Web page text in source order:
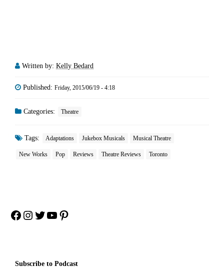
Written by: Kelly Bedard
Published: Friday, 2015/06/19 - 4:18
Categories: Theatre
Tags: Adaptations Jukebox Musicals Musical Theatre
New Works Pop Reviews Theatre Reviews Toronto
Facebook
Instagram
Twitter
YouTube
Pinterest
Subscribe to Podcast